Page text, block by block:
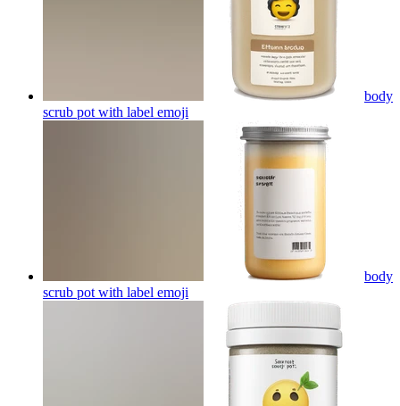
body
scrub pot with label emoji
body
scrub pot with label emoji